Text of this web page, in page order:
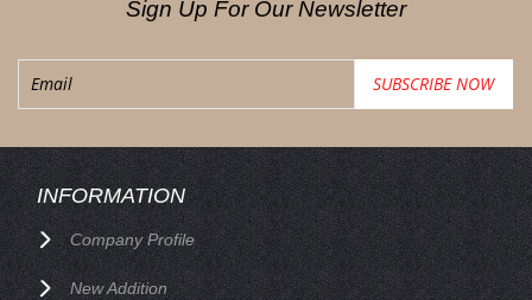
Sign Up For Our Newsletter
INFORMATION
Company Profile
New Addition